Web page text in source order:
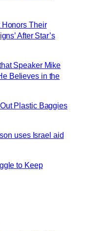
Honors Their
After Star’s
Speaker Mike
Believes in the
Plastic Baggies
uses Israel aid
to Keep